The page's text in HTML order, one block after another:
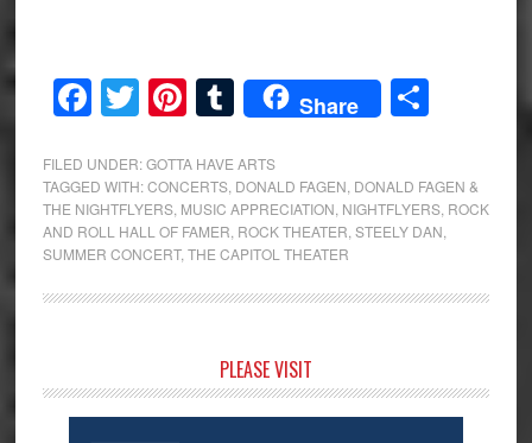
Facebook
Twitter
Pinterest
Tumblr
Share Share
FILED UNDER:GOTTA HAVE ARTS
TAGGED WITH:CONCERTS, DONALD FAGEN DONALD FAGEN &
THE NIGHTFLYERS, MUSIC APPRECIATION NIGHTFLYERS, ROCK
AND ROLL HALL OF FAMER ROCK THEATER STEELY DAN
SUMMER CONCERT, THE CAPITOL THEATER
Sidebar
PLEASE VISIT